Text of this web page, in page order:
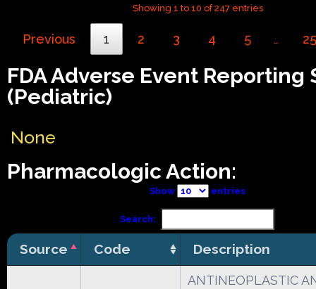
Showing 1 to 10 of 247 entries
Previous 1 2 3 4 5 … 25
FDA Adverse Event Reporting
(Pediatric)
None
Pharmacologic Action:
Show entries
Search:
Source Code Description
ANTINEOPLASTIC